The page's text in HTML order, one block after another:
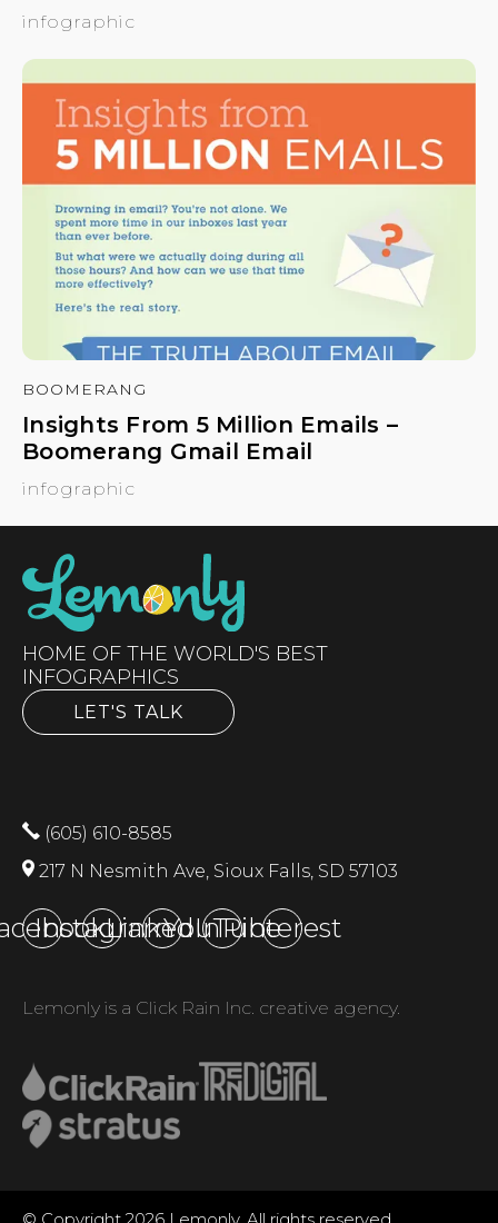
infographic
BOOMERANG
Insights From 5 Million Emails –
Boomerang Gmail Email
infographic
HOME OF THE WORLD'S BEST
INFOGRAPHICS
LET'S TALK
(605) 610-8585
217 N Nesmith Ave, Sioux Falls, SD 57103
Instagram
LinkedInYouTubePinterest
Lemonly is a Click Rain Inc. creative agency.